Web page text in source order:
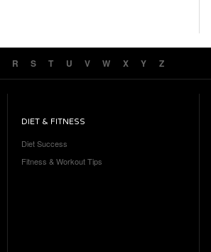
R S T U V W X Y Z
DIET & FITNESS
Diet Success
Fitness & Workout Tips